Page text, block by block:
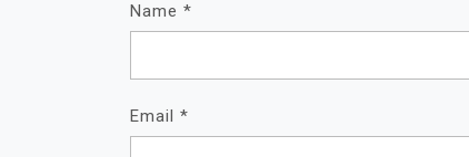
Name *
Email *